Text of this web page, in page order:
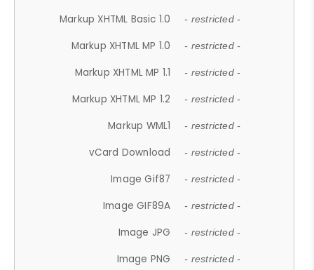
Markup XHTML Basic 1.0 - restricted -
Markup XHTML MP 1.0 - restricted -
Markup XHTML MP 1.1 - restricted -
Markup XHTML MP 1.2 - restricted -
Markup WML1 - restricted -
vCard Download - restricted -
Image Gif87 - restricted -
Image GIF89A - restricted -
Image JPG - restricted -
Image PNG - restricted -